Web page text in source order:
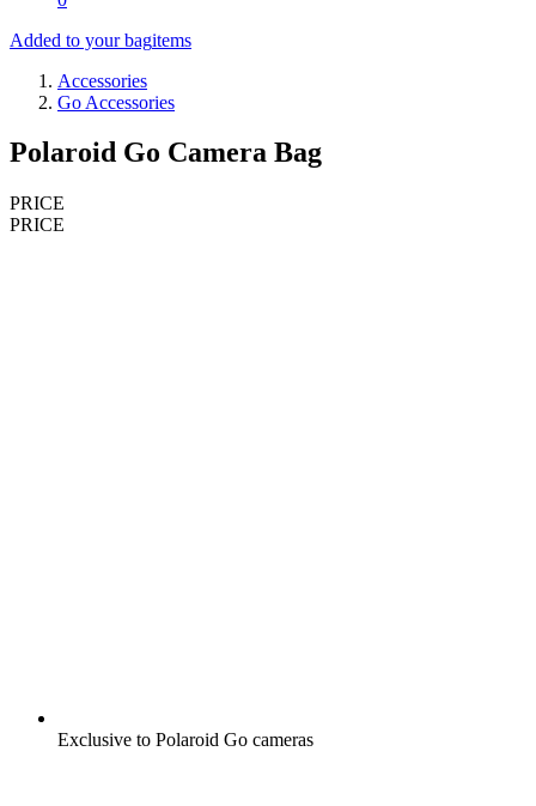
Added to your bagitems
Accessories
Go Accessories
Polaroid Go Camera Bag
PRICE
PRICE
Exclusive to Polaroid Go cameras